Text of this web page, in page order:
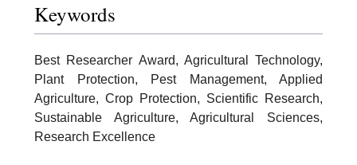
Keywords
Best Researcher Award, Agricultural Technology,
Plant Protection, Pest Management, Applied
Agriculture, Crop Protection, Scientific Research,
Sustainable Agriculture, Agricultural Sciences,
Research Excellence